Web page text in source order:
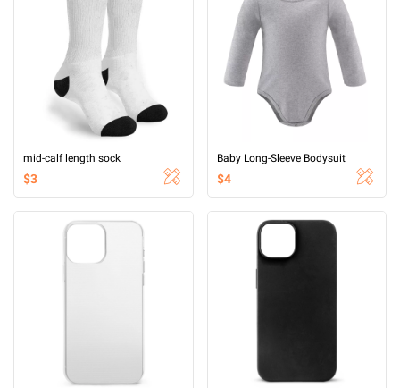
mid-calf length sock
$3
Baby Long-Sleeve Bodysuit
$4